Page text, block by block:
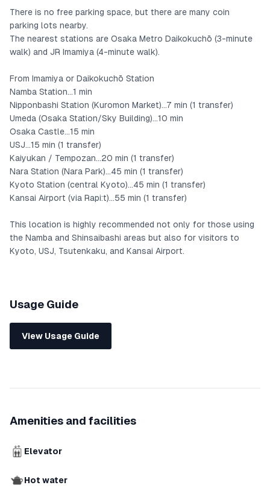
The room's refined, simple interior design is popular.
There is also a 3D floor plan in the photos, so please check it
There is no free parking space, but there are many coin
parking lots nearby.
The nearest stations are Osaka Metro Daikokuchō (3-minute
walk) and JR Imamiya (4-minute walk).
From Imamiya or Daikokuchō Station
Namba Station...1 min
Nipponbashi Station (Kuromon Market)...7 min (1 transfer)
Umeda (Osaka Station/Sky Building)...10 min
Osaka Castle...15 min
USJ...15 min (1 transfer)
Kaiyukan / Tempozan...20 min (1 transfer)
Nara Station (Nara Park)...45 min (1 transfer)
Kyoto Station (central Kyoto)...45 min (1 transfer)
Kansai Airport (via Rapi:t)...55 min (1 transfer)
This location is highly recommended not only for those using
the Namba and Shinsaibashi areas but also for visitors to
Kyoto, USJ, Tsutenkaku, and Kansai Airport.
Usage Guide
View Usage Guide
Amenities and facilities
Elevator
Hot water